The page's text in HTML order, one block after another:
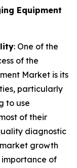
Equipment
: One of the
of the
Market is its
particularly
to use
of their
diagnostic
growth
importance of